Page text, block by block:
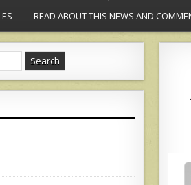
READ ABOUT THIS NEWS AND